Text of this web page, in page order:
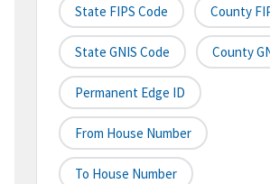
State FIPS Code County
State GNIS Code County
Permanent Edge ID
From House Number
To House Number